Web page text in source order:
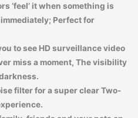
‘feel’ it when something is
Perfect for
to see HD surveillance video
miss a moment, The visibility
filter for a super clear Two-